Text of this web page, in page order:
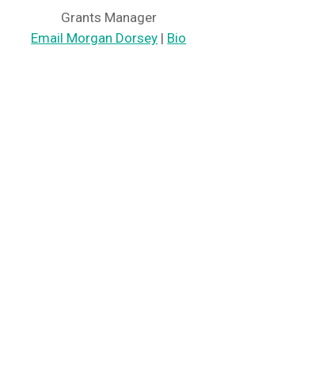
Grants Manager
Email Morgan Dorsey | Bio